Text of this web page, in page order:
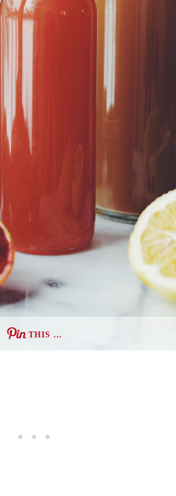
THIS …